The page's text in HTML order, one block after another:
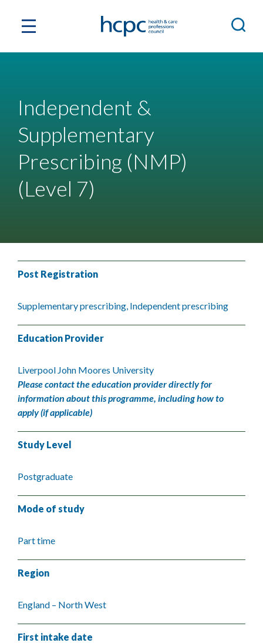
Independent &
Supplementary
Prescribing (NMP)
(Level 7)
Post Registration
Supplementary prescribing, Independent prescribing
Education Provider
Liverpool John Moores University
Please contact the education provider directly for
information about this programme, including how to
apply (if applicable)
Study Level
Postgraduate
Mode of study
Part time
Region
England – North West
First intake date